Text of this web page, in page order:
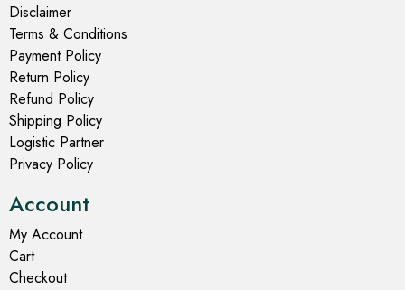
Disclaimer
Terms & Conditions
Payment Policy
Return Policy
Refund Policy
Shipping Policy
Logistic Partner
Privacy Policy
Account
My Account
Cart
Checkout